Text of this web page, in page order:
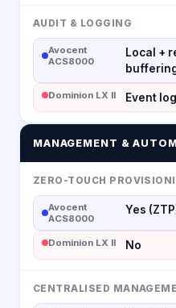
AUDIT & LOGGING
Avocent
ACS8000
Local +
Dominion LX II Event
MANAGEMENT &
ZERO-TOUCH
Avocent
ACS8000
Yes
Dominion LX II No
CENTRALISED